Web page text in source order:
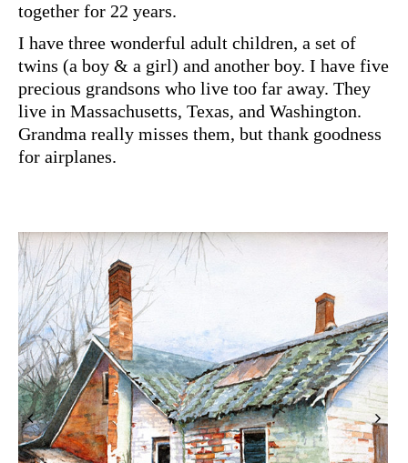
together for 22 years.
I have three wonderful adult children, a set of
twins (a boy & a girl) and another boy. I have five
precious grandsons who live too far away. They
live in Massachusetts, Texas, and Washington.
Grandma really misses them, but thank goodness
for airplanes.